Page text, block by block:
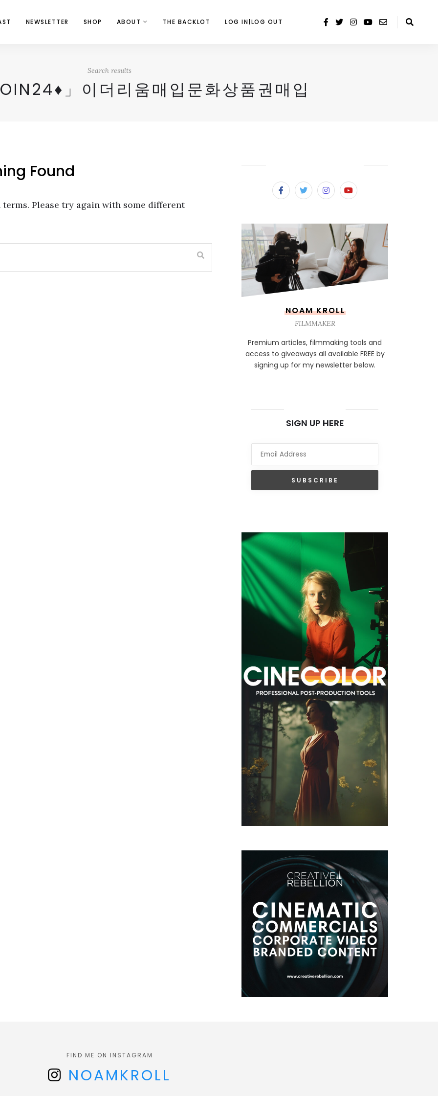
NEWSLETTER SHOP ABOUT THE BACKLOT LOG IN|LOG OUT
Search results
」이더리움매입문화상품권매입
Found
Please try again with some different
NOAM KROLL
FILMMAKER
Premium articles, filmmaking tools and
access to giveaways all available FREE by
signing up for my newsletter below.
SIGN UP HERE
FIND ME ON INSTAGRAM
NOAMKROLL